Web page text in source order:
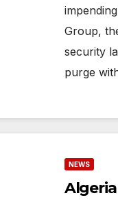
Group,
security
purge
NEWS